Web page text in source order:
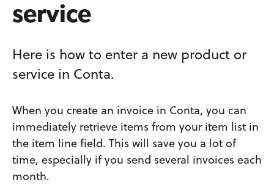
service
Here is how to enter a new product or
service in Conta.
When you create an invoice in Conta, you can
immediately retrieve items from your item list in
the item line field. This will save you a lot of
time, especially if you send several invoices each
month.